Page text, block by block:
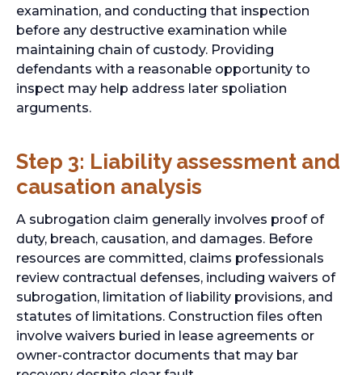
examination, and conducting that inspection
before any destructive examination while
maintaining chain of custody. Providing
defendants with a reasonable opportunity to
inspect may help address later spoliation
arguments.
Step 3: Liability assessment and
causation analysis
A subrogation claim generally involves proof of
duty, breach, causation, and damages. Before
resources are committed, claims professionals
review contractual defenses, including waivers of
subrogation, limitation of liability provisions, and
statutes of limitations. Construction files often
involve waivers buried in lease agreements or
owner-contractor documents that may bar